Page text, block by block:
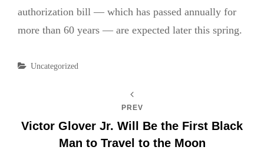
authorization bill — which has passed annually for
more than 60 years — are expected later this spring.
Categories
Uncategorized
PREV
Victor Glover Jr. Will Be the First Black
Man to Travel to the Moon